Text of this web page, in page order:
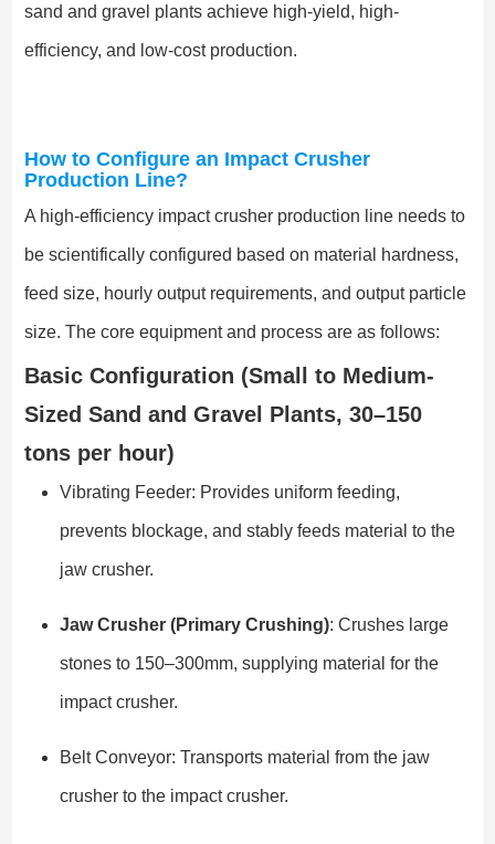
sand and gravel plants achieve high-yield, high-
efficiency, and low-cost production.
How to Configure an Impact Crusher
Production Line?
A high-efficiency impact crusher production line needs to
be scientifically configured based on material hardness,
feed size, hourly output requirements, and output particle
size. The core equipment and process are as follows:
Basic Configuration (Small to Medium-
Sized Sand and Gravel Plants, 30–150
tons per hour)
Vibrating Feeder: Provides uniform feeding,
prevents blockage, and stably feeds material to the
jaw crusher.
Jaw Crusher (Primary Crushing): Crushes large
stones to 150–300mm, supplying material for the
impact crusher.
Belt Conveyor: Transports material from the jaw
crusher to the impact crusher.